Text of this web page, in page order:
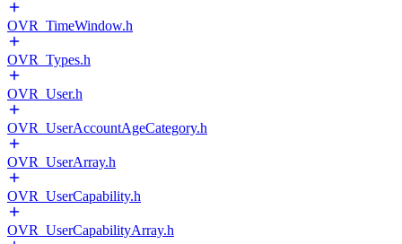
OVR_TimeWindow.h
OVR_Types.h
OVR_User.h
OVR_UserAccountAgeCategory.h
OVR_UserArray.h
OVR_UserCapability.h
OVR_UserCapabilityArray.h